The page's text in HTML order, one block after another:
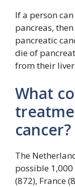
If a person
pancreas,
pancreatic
die of
from their
What
cancer?
The
possible
(872), France